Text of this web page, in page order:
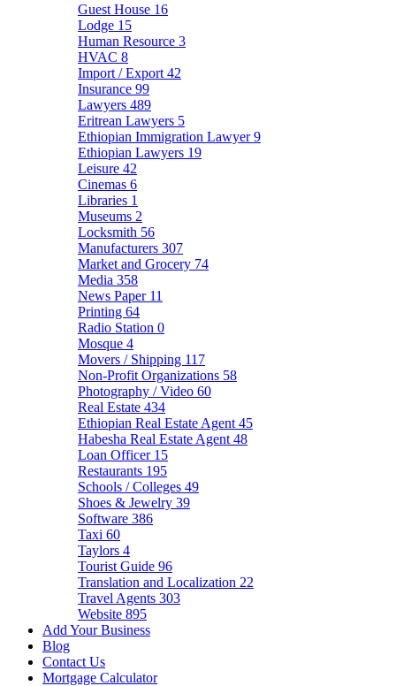
Guest House 16
Lodge 15
Human Resource 3
HVAC 8
Import / Export 42
Insurance 99
Lawyers 489
Eritrean Lawyers 5
Ethiopian Immigration Lawyer9
Ethiopian Lawyers 19
Leisure 42
Cinemas 6
Libraries 1
Museums 2
Locksmith 56
Manufacturers 307
Market and Grocery 74
Media 358
News Paper 11
Printing 64
Radio Station 0
Mosque 4
Movers / Shipping 117
Non-Profit Organizations 58
Photography / Video 60
Real Estate 434
Ethiopian Real Estate Agent 45
Habesha Real Estate Agent 48
Loan Officer 15
Restaurants 195
Schools / Colleges 49
Shoes & Jewelry 39
Software 386
Taxi 60
Taylors 4
Tourist Guide 96
Translation and Localization 22
Travel Agents 303
Website 895
Add Your Business
Blog
Contact Us
Mortgage Calculator